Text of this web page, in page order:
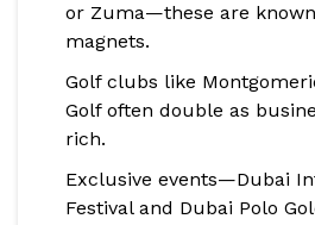
or Zuma—these are
magnets.
Golf clubs like
Golf often double as
rich.
Exclusive events—Dubai
Festival and Dubai Polo